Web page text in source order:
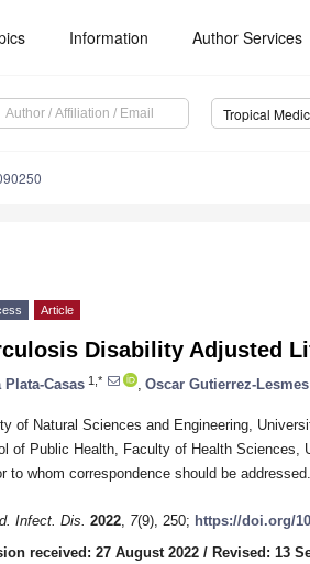
Information Author Services
Article
Disability Adjusted
Plata-Casas 1,* Oscar Gutierrez-Lesmes
of Natural Sciences and Engineering,
of Public Health, Faculty of Health Sciences,
to whom correspondence should be addressed.
Infect. Dis. 2022, 7(9), 250; https://doi.org/
received: 27 August 2022 / Revised: 13